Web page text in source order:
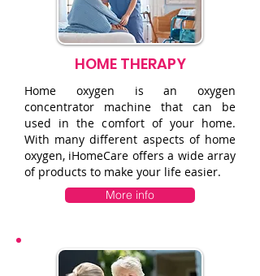
HOME THERAPY
Home oxygen is an oxygen
concentrator machine that can be
used in the comfort of your home.
With many different aspects of home
oxygen, iHomeCare offers a wide array
of products to make your life easier.
More info